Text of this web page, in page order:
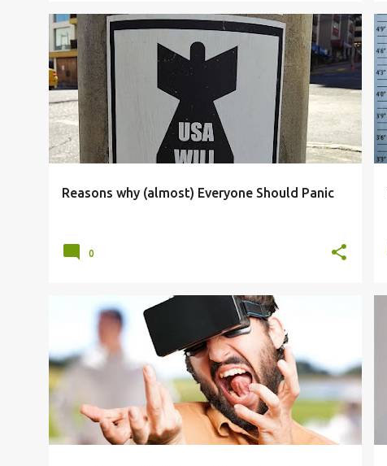
Reasons why (almost) Everyone Should Panic
CIVIL UNREST ECONOMIC COLLAPSE EPSTEIN FILES
IRAN +
WAR
0
AR BRAIN DAMAGE ELON MUSK KIDS
META TECH VR